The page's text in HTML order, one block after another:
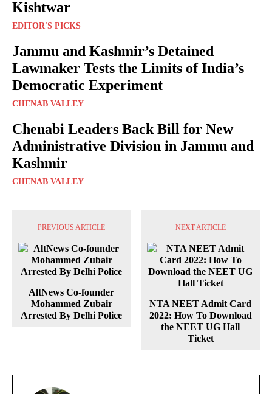
Kishtwar
EDITOR'S PICKS
Jammu and Kashmir’s Detained
Lawmaker Tests the Limits of India’s
Democratic Experiment
CHENAB VALLEY
Chenabi Leaders Back Bill for New
Administrative Division in Jammu and
Kashmir
CHENAB VALLEY
PREVIOUS ARTICLE
AltNews Co-founder
Mohammed Zubair
Arrested By Delhi Police
NEXT ARTICLE
NTA NEET Admit Card
2022: How To Download
the NEET UG Hall
Ticket